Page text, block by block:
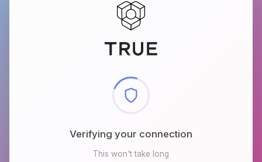
Checking browser environment
This won't take long